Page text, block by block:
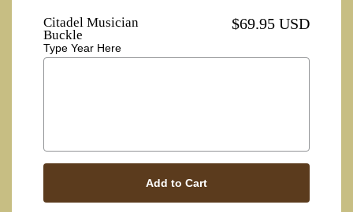
Citadel Musician
Buckle
$69.95 USD
Type Year Here
Add to Cart